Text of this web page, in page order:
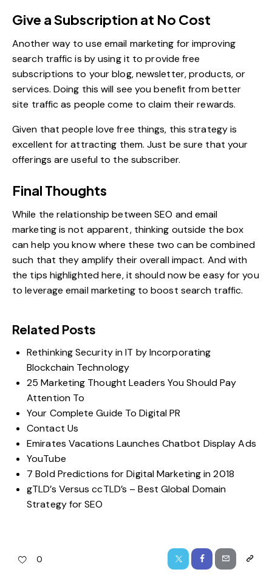
Give a Subscription at No Cost
Another way to use email marketing for improving
search traffic is by using it to provide free
subscriptions to your blog, newsletter, products, or
services. Doing this will see you benefit from better
site traffic as people come to claim their rewards.
Given that people love free things, this strategy is
excellent for attracting them. Just be sure that your
offerings are useful to the subscriber.
Final Thoughts
While the relationship between SEO and email
marketing is not apparent, thinking outside the box
can help you know where these two can be combined
such that they amplify their overall impact. And with
the tips highlighted here, it should now be easy for you
to leverage email marketing to boost search traffic.
Related Posts
Rethinking Security in IT by Incorporating
Blockchain Technology
25 Marketing Thought Leaders You Should Pay
Attention To
Your Complete Guide To Digital PR
Contact Us
Emirates Vacations Launches Chatbot Display Ads
YouTube
7 Bold Predictions for Digital Marketing in 2018
gTLD’s Versus ccTLD’s – Best Global Domain
Strategy for SEO
0